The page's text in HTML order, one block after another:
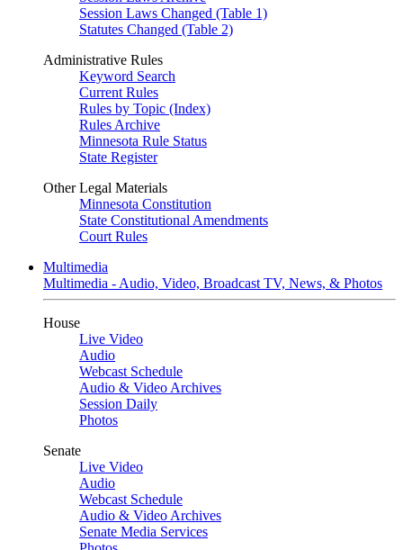
Session Laws Changed (Table 1)
Statutes Changed (Table 2)
Administrative Rules
Keyword Search
Current Rules
Rules by Topic (Index)
Rules Archive
Minnesota Rule Status
State Register
Other Legal Materials
Minnesota Constitution
State Constitutional Amendments
Court Rules
Multimedia
Multimedia - Audio, Video, Broadcast TV, News, & Photos
House
Live Video
Audio
Webcast Schedule
Audio & Video Archives
Session Daily
Photos
Senate
Live Video
Audio
Webcast Schedule
Audio & Video Archives
Senate Media Services